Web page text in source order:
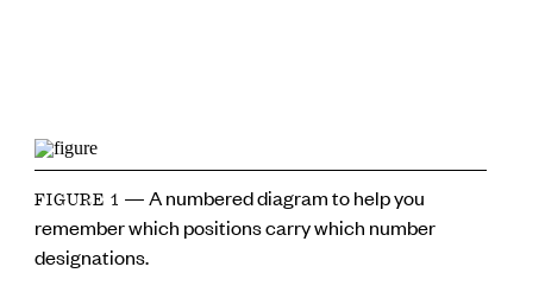
FIGURE 1
— A numbered diagram to help you
remember which positions carry which number
designations.